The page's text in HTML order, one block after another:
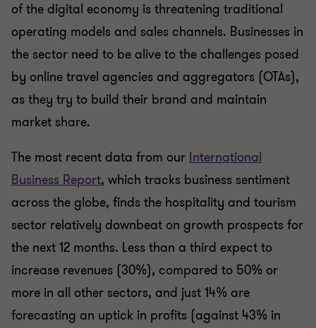
of the digital economy is threatening traditional
operating models and sales channels. Businesses in
the sector need to be alive to the challenges posed
by online travel agencies and aggregators (OTAs),
as they try to build their brand and maintain
market share.
The most recent data from our International
Business Report, which tracks business sentiment
across the globe, finds the hospitality and tourism
sector relatively downbeat on growth prospects for
the next 12 months. Less than a third expect to
increase revenues (30%), compared to 50% or
more in all other sectors, and just 14% are
forecasting an uptick in profits (against 43% in